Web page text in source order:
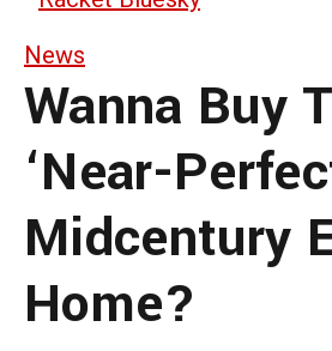
News
Wanna Buy
‘Near-
Midcentury
Home?